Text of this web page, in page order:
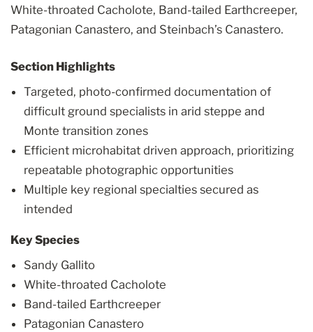
White-throated Cacholote, Band-tailed Earthcreeper,
Patagonian Canastero, and Steinbach’s Canastero.
Section Highlights
Targeted, photo-confirmed documentation of
difficult ground specialists in arid steppe and
Monte transition zones
Efficient microhabitat driven approach, prioritizing
repeatable photographic opportunities
Multiple key regional specialties secured as
intended
Key Species
Sandy Gallito
White-throated Cacholote
Band-tailed Earthcreeper
Patagonian Canastero